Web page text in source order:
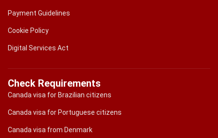
Payment Guidelines
Cookie Policy
Digital Services Act
Check Requirements
Canada visa for Brazilian citizens
Canada visa for Portuguese citizens
Canada visa from Denmark